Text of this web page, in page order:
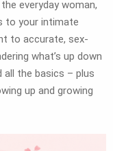
everyday woman,
to your intimate
to accurate, sex-
what’s up down
all the basics – plus
up and growing